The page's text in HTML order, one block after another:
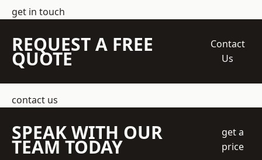
get in touch
REQUEST A FREE
QUOTE
Contact
Us
contact us
SPEAK WITH OUR
TEAM TODAY
get a
price